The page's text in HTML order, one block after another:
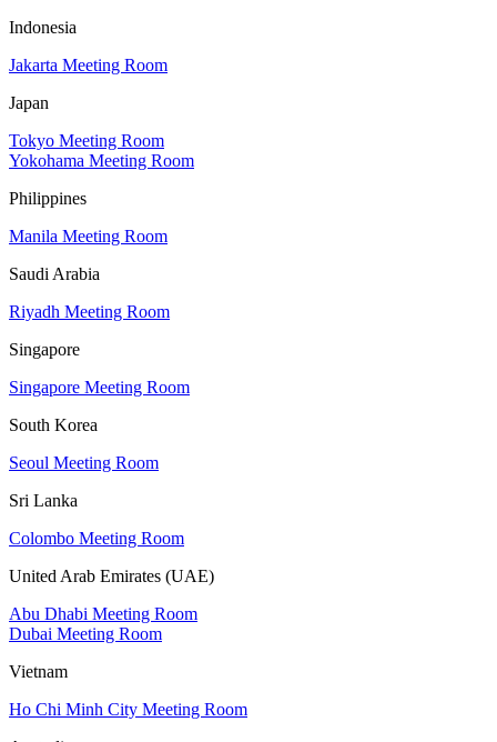
Indonesia
Jakarta Meeting Room
Japan
Tokyo Meeting Room
Yokohama Meeting Room
Philippines
Manila Meeting Room
Saudi Arabia
Riyadh Meeting Room
Singapore
Singapore Meeting Room
South Korea
Seoul Meeting Room
Sri Lanka
Colombo Meeting Room
United Arab Emirates (UAE)
Abu Dhabi Meeting Room
Dubai Meeting Room
Vietnam
Ho Chi Minh City Meeting Room